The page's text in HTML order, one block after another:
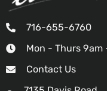
716-655-6760
Mon - Thurs
Contact Us